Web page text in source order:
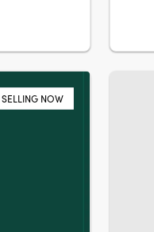
SELLING NOW